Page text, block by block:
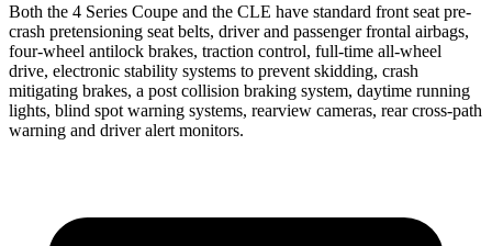
Both the 4 Series Coupe and the CLE have standard front seat pre-
crash pretensioning seat belts, driver and passenger frontal airbags,
four-wheel antilock brakes, traction control, full-time all-wheel
drive, electronic stability systems to prevent skidding, crash
mitigating brakes, a post collision braking system, daytime running
lights, blind spot warning systems, rearview cameras, rear cross-path
warning and driver alert monitors.